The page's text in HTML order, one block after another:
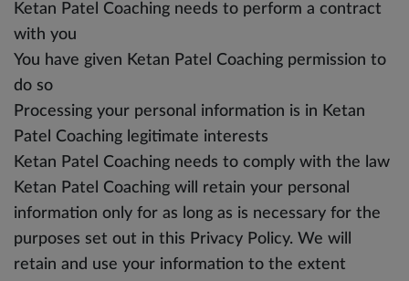
Ketan Patel Coaching needs to perform a contract
with you
You have given Ketan Patel Coaching permission to
do so
Processing your personal information is in Ketan
Patel Coaching legitimate interests
Ketan Patel Coaching needs to comply with the law
Ketan Patel Coaching will retain your personal
information only for as long as is necessary for the
purposes set out in this Privacy Policy. We will
retain and use your information to the extent